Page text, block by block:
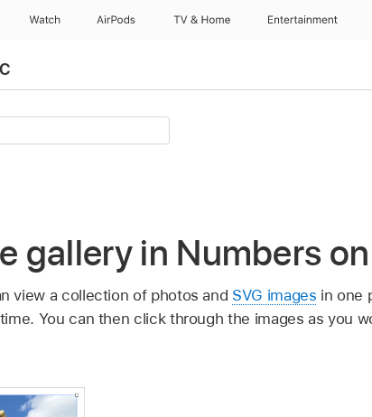
Watch AirPods TV & Home Entertainment
gallery in Numbers
view a collection of photos and SVG images in one
You can then click through the images as you